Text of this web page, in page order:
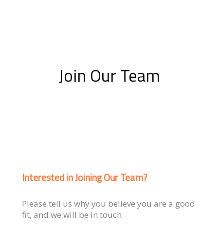
Join Our Team
Interested in Joining Our Team?
Please tell us why you believe you are a good
fit, and we will be in touch.